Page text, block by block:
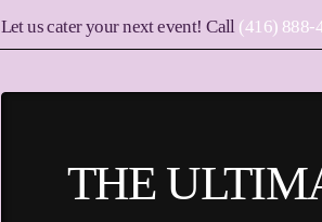
Let us cater your next event! Call (416) 888-
THE